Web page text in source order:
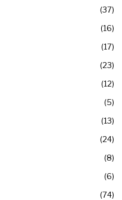
37
16
17
23
12
5
13
24
8
6
74